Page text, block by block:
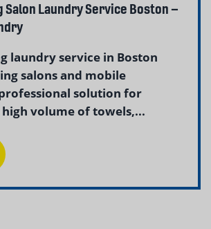
Salon Laundry Service Boston –
laundry service in Boston
salons and mobile
solution for
volume of towels,...